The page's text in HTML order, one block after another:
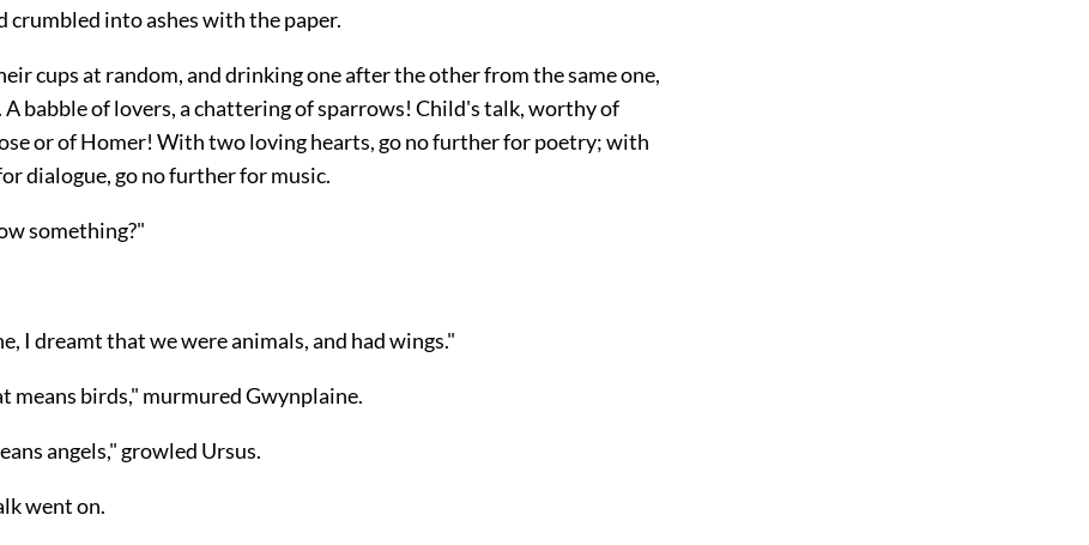
crumbled into ashes with the paper.
cups at random, and drinking one after the other from the same one,
A babble of lovers, a chattering of sparrows! Child's talk, worthy of
or of Homer! With two loving hearts, go no further for poetry; with
dialogue, go no further for music.
something?"
I dreamt that we were animals, and had wings."
means birds," murmured Gwynplaine.
angels," growled Ursus.
went on.